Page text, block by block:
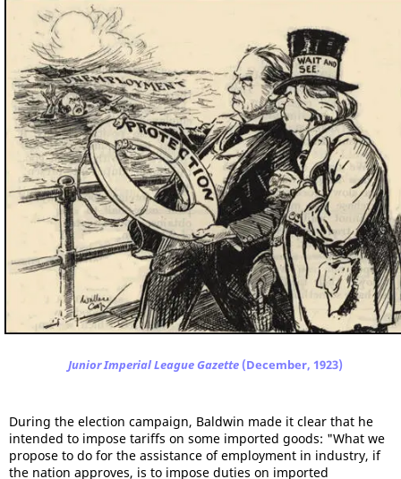
Junior Imperial League Gazette(December, 1923)
During the election campaign, Baldwin made it clear that he
intended to impose tariffs on some imported goods: "What we
propose to do for the assistance of employment in industry, if
the nation approves, is to impose duties on imported